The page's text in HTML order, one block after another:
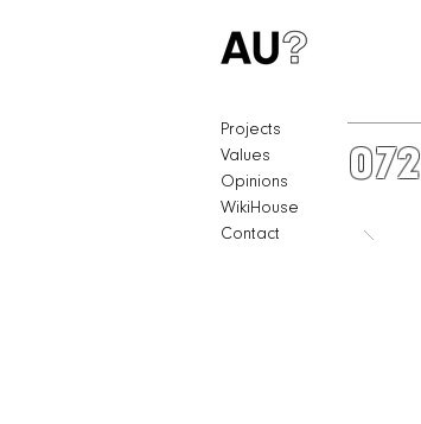
Projects
Values
Opinions
WikiHouse
Contact
072